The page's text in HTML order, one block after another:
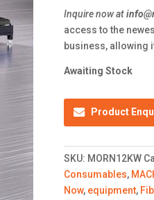
Inquire now at
access to the
business, allowing
Awaiting Stock
Product
SKU: MORN12KW
Consumables,
Now, equipment,